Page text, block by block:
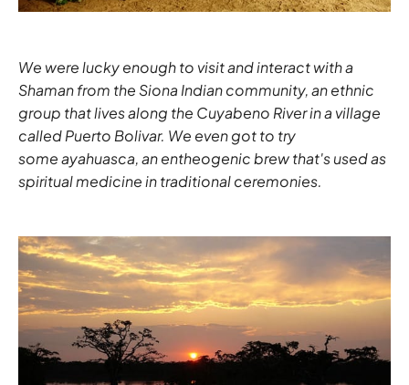
We were lucky enough to visit and interact with a
Shaman from the Siona Indian community, an ethnic
group that lives along the Cuyabeno River in a village
called Puerto Bolivar. We even got to try
some ayahuasca, an entheogenic brew that's used as
spiritual medicine in traditional ceremonies.